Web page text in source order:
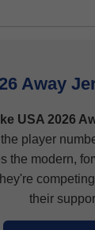
Away
USA 2026
player
the modern,
their